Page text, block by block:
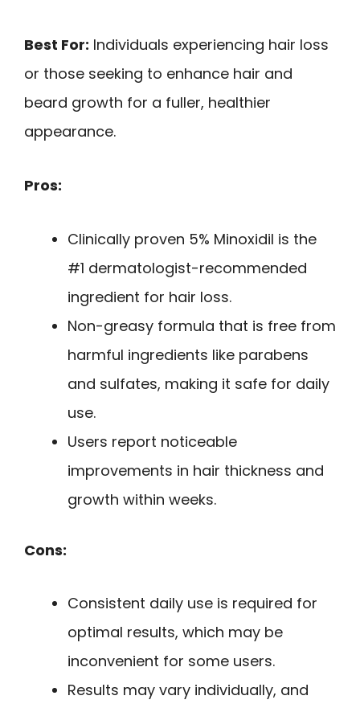
Best For: Individuals experiencing hair loss
or those seeking to enhance hair and
beard growth for a fuller, healthier
appearance.
Pros:
Clinically proven 5% Minoxidil is the
#1 dermatologist-recommended
ingredient for hair loss.
Non-greasy formula that is free from
harmful ingredients like parabens
and sulfates, making it safe for daily
use.
Users report noticeable
improvements in hair thickness and
growth within weeks.
Cons:
Consistent daily use is required for
optimal results, which may be
inconvenient for some users.
Results may vary individually, and